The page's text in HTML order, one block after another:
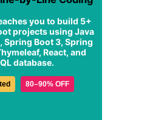
you to build 5+
projects using Java
Spring Boot 3, Spring
React, and
database.
80–90% OFF